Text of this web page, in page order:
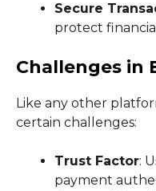
Secure
protect
Challenges in
Like any other
certain challenges:
Trust Factor:
payment